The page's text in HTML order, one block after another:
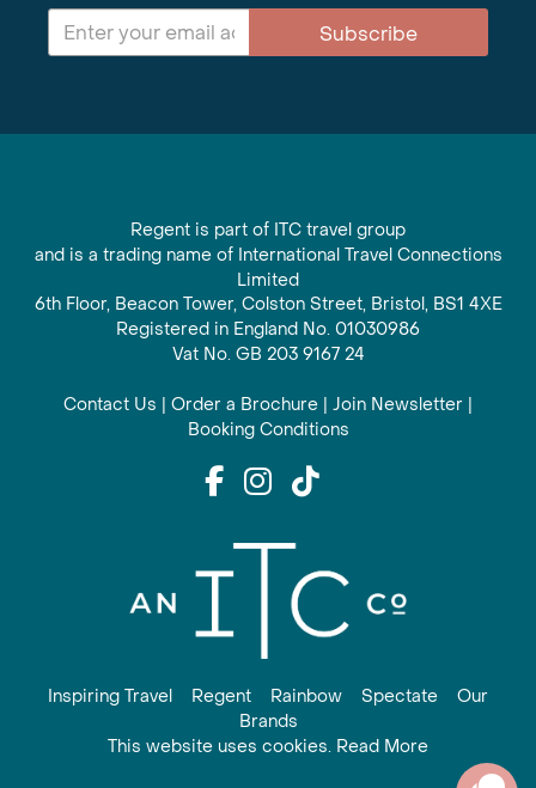
Subscribe
Regent is part of ITC travel group
and is a trading name of International Travel Connections
Limited
6th Floor, Beacon Tower, Colston Street, Bristol, BS1 4XE
Registered in England No. 01030986
Vat No. GB 203 9167 24
Contact Us | Order a Brochure | Join Newsletter |
Booking Conditions
Inspiring Travel Regent Rainbow Spectate
Our
Brands
This website uses cookies. Read More